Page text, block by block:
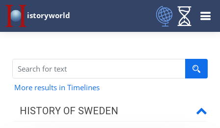
istoryworld
More results in Timelines
HISTORY OF SWEDEN